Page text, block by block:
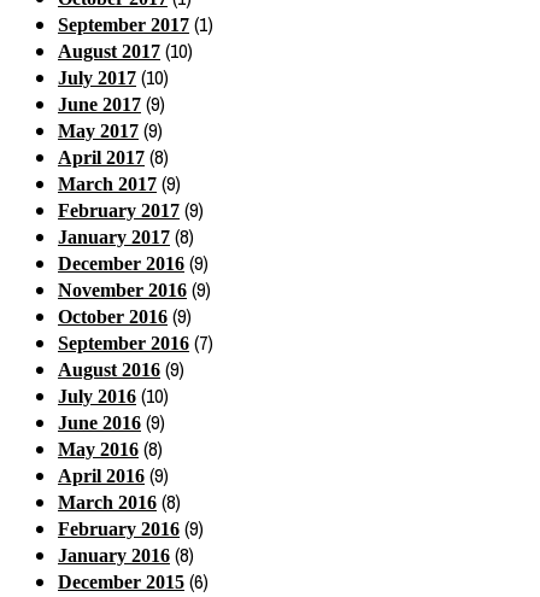
September 2017 (1)
August 2017 (10)
July 2017 (10)
June 2017 (9)
May 2017 (9)
April 2017 (8)
March 2017 (9)
February 2017 (9)
January 2017 (8)
December 2016 (9)
November 2016 (9)
October 2016 (9)
September 2016 (7)
August 2016 (9)
July 2016 (10)
June 2016 (9)
May 2016 (8)
April 2016 (9)
March 2016 (8)
February 2016 (9)
January 2016 (8)
December 2015 (6)